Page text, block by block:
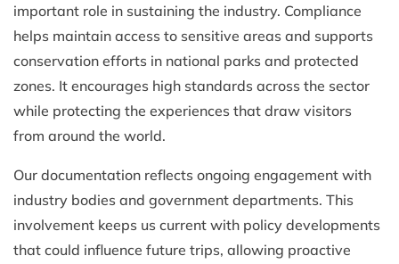
important role in sustaining the industry. Compliance
helps maintain access to sensitive areas and supports
conservation efforts in national parks and protected
zones. It encourages high standards across the sector
while protecting the experiences that draw visitors
from around the world.
Our documentation reflects ongoing engagement with
industry bodies and government departments. This
involvement keeps us current with policy developments
that could influence future trips, allowing proactive